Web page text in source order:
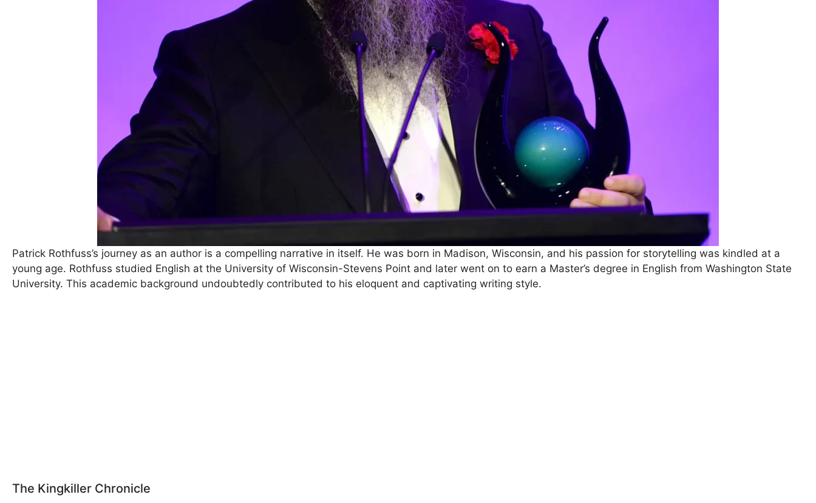
Patrick Rothfuss’s journey as an author is a compelling narrative in itself. He was born in Madison, Wisconsin, and his passion for storytelling was kindled at a
young age. Rothfuss studied English at the University of Wisconsin-Stevens Point and later went on to earn a Master’s degree in English from Washington State
University. This academic background undoubtedly contributed to his eloquent and captivating writing style.
The Kingkiller Chronicle